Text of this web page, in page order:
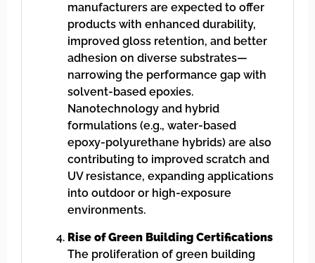
manufacturers are expected to offer
products with enhanced durability,
improved gloss retention, and better
adhesion on diverse substrates—
narrowing the performance gap with
solvent-based epoxies.
Nanotechnology and hybrid
formulations (e.g., water-based
epoxy-polyurethane hybrids) are also
contributing to improved scratch and
UV resistance, expanding applications
into outdoor or high-exposure
environments.
Rise of Green Building Certifications
The proliferation of green building